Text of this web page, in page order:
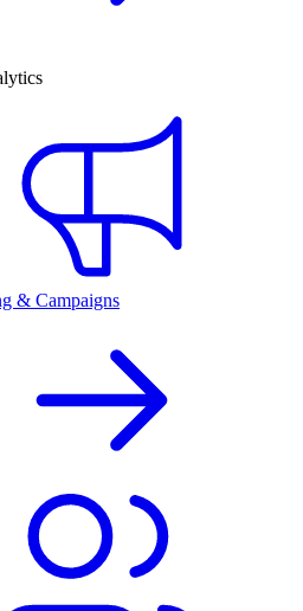
& Campaigns